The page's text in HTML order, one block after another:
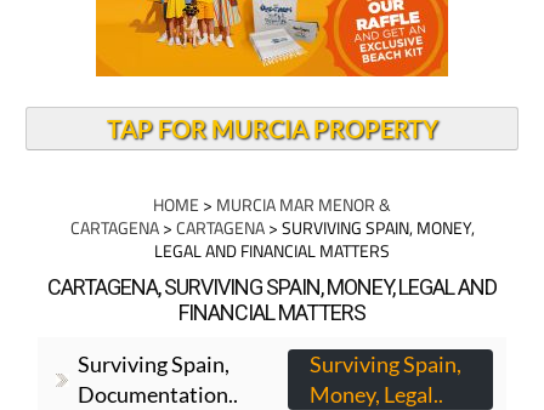
TAP FOR MURCIA PROPERTY
HOME > MURCIA MAR MENOR &
CARTAGENA>CARTAGENA> SURVIVING SPAIN, MONEY,
LEGAL AND FINANCIAL MATTERS
CARTAGENA, SURVIVING SPAIN, MONEY, LEGAL AND
FINANCIAL MATTERS
Surviving Spain,
Documentation..
Surviving Spain,
Money, Legal..